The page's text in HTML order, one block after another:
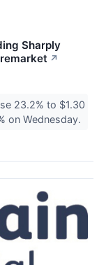
Sharply
↗
23.2% to $1.30
on Wednesday.